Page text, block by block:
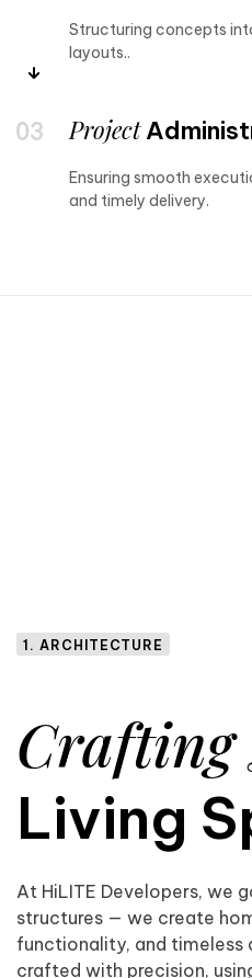
Structuring concepts
layouts..
Project
Ensuring smooth
and timely delivery.
1. ARCHITECTURE
Living
At HiLITE Developers, we
structures — we create
functionality, and timeless
crafted with precision,